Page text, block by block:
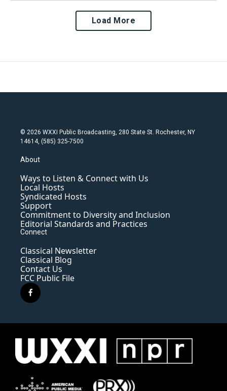
Load More
© 2026 WXXI Public Broadcasting, 280 State St. Rochester, NY
14614, (585) 325-7500
About
Ways to Listen & Connect with Us
Local Hosts
Syndicated Hosts
Support
Commitment to Diversity and Inclusion
Editorial Standards and Practices
Connect
Classical Newsletter
Classical Blog
Contact Us
FCC Public File
f
a
e
o
k